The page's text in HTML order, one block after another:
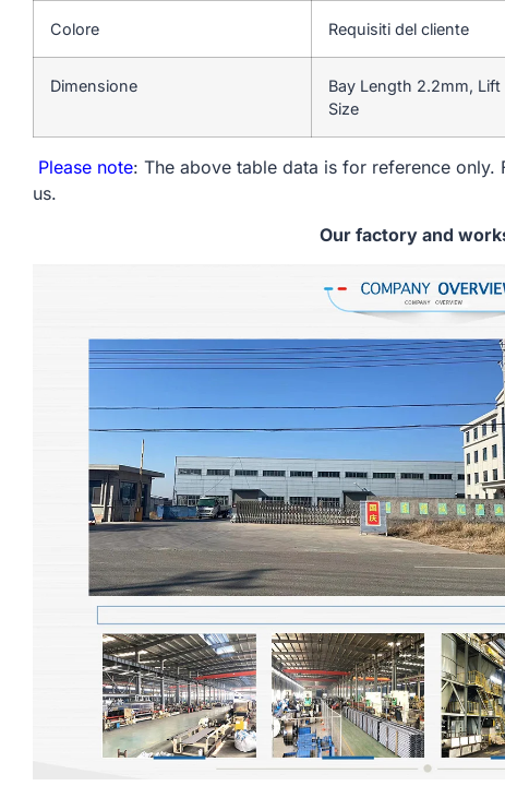
Colore Requisiti del cliente
Dimensione
Bay Length 2.2mm,
Size
Please note: The above table data is for reference
us.
Our factory and